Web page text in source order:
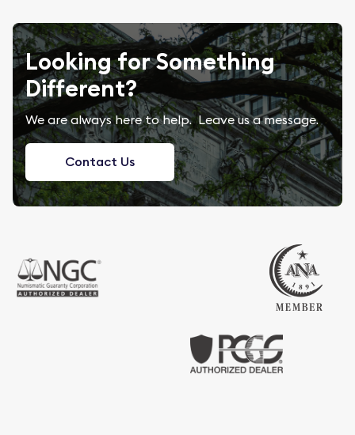
Looking for Something
Different?
We are always here to help. Leave us a message.
Contact Us